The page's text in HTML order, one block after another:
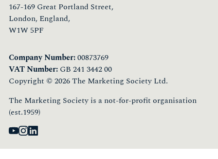
167-169 Great Portland Street,
London, England,
W1W 5PF
Company Number:00873769
VAT Number: GB 241 3442 00
Copyright © 2026 The Marketing Society Ltd.
The Marketing Society is a not-for-profit organisation
(est.1959)